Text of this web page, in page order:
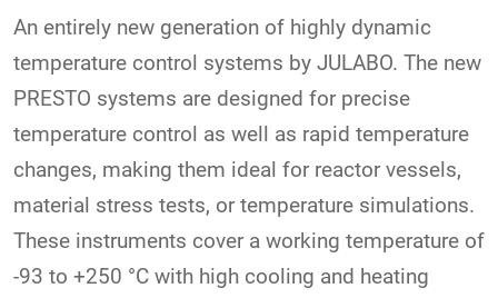
An entirely new generation of highly dynamic
temperature control systems by JULABO. The new
PRESTO systems are designed for precise
temperature control as well as rapid temperature
changes, making them ideal for reactor vessels,
material stress tests, or temperature simulations.
These instruments cover a working temperature of
-93 to +250 °C with high cooling and heating